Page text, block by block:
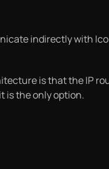
indirectly with
is that the IP
is the only option.